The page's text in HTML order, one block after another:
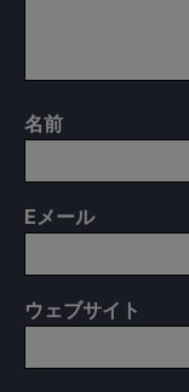
名前
Eメール
ウェブサイト